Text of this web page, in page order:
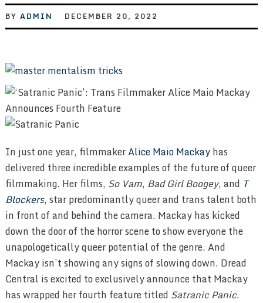
BY ADMIN DECEMBER 20, 2022
In just one year, filmmakerAlice Maio Mackayhas
delivered three incredible examples of the future of queer
filmmaking. Her films, So Vam, Bad Girl Boogey, and T
Blockers, star predominantly queer and trans talent both
in front of and behind the camera. Mackay has kicked
down the door of the horror scene to show everyone the
unapologetically queer potential of the genre. And
Mackay isn’t showing any signs of slowing down. Dread
Central is excited to exclusively announce that Mackay
has wrapped her fourth feature titled Satranic Panic.